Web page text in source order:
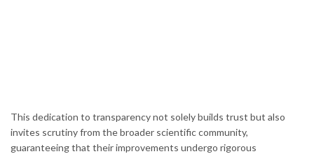
This dedication to transparency not solely builds trust but also
invites scrutiny from the broader scientific community,
guaranteeing that their improvements undergo rigorous